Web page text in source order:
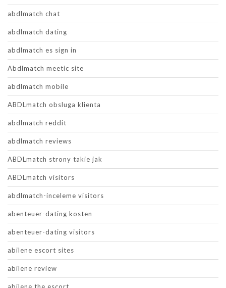
abdlmatch chat
abdlmatch dating
abdlmatch es sign in
Abdlmatch meetic site
abdlmatch mobile
ABDLmatch obsluga klienta
abdlmatch reddit
abdlmatch reviews
ABDLmatch strony takie jak
ABDLmatch visitors
abdlmatch-inceleme visitors
abenteuer-dating kosten
abenteuer-dating visitors
abilene escort sites
abilene review